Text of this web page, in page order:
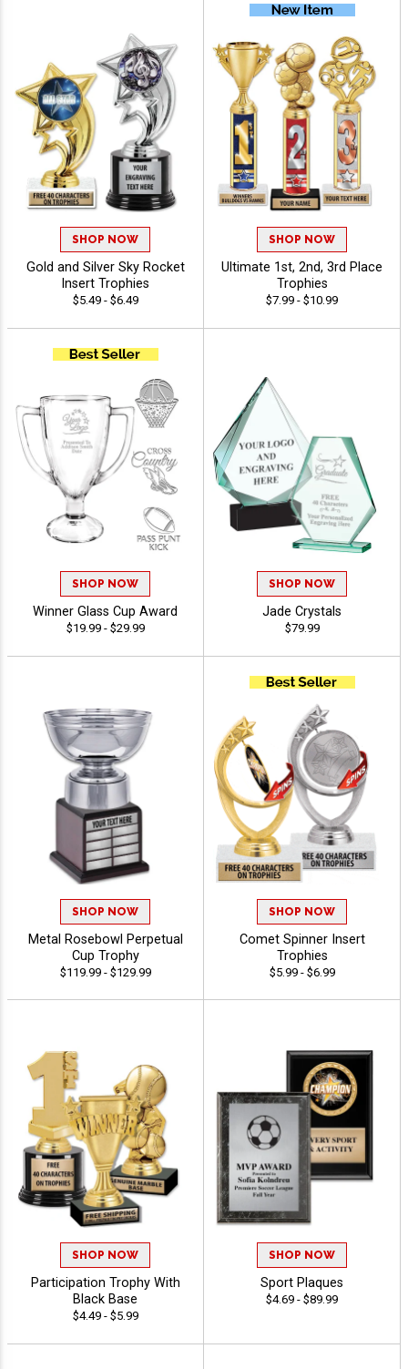
SHOP NOW
Gold and Silver Sky Rocket
Insert Trophies
$5.49 - $6.49
SHOP NOW
Ultimate 1st, 2nd, 3rd Place
Trophies
$7.99 - $10.99
SHOP NOW
Winner Glass Cup Award
$19.99 - $29.99
SHOP NOW
Jade Crystals
$79.99
SHOP NOW
Metal Rosebowl Perpetual
Cup Trophy
$119.99 - $129.99
SHOP NOW
Comet Spinner Insert
Trophies
$5.99 - $6.99
SHOP NOW
Participation Trophy With
Black Base
$4.49 - $5.99
SHOP NOW
Sport Plaques
$4.69 - $89.99